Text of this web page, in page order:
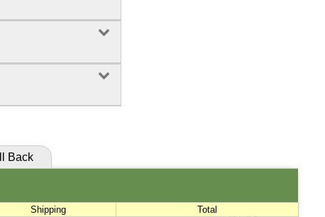
Buy Now
Rent Now
Back
Shipping Total